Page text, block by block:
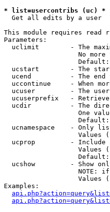
* list=usercontribs (uc) *
Get all edits by a user
This module requires read
Parameters:
uclimit        - The
No more
ucstart        - The
ucend          - The end
uccontinue     - When
ucuser         - The
ucuserprefix   -
ucdir          - The
One
ucnamespace    - Only
Values
ucprop         - Include
Values
ucshow         - Show
NOTE:
Values
Examples: